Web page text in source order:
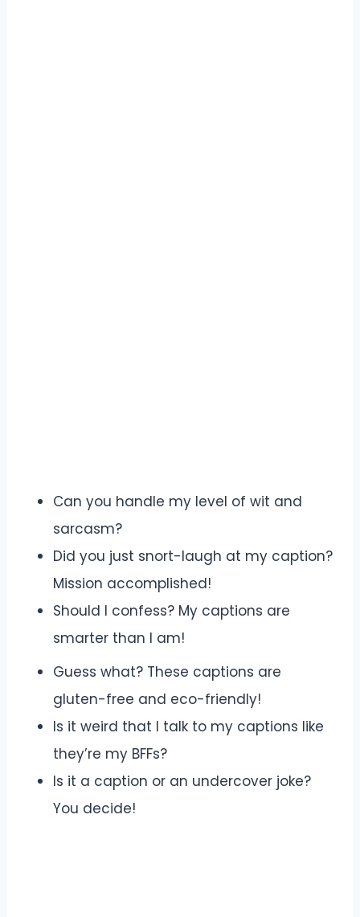
Can you handle my level of wit and
sarcasm?
Did you just snort-laugh at my caption?
Mission accomplished!
Should I confess? My captions are
smarter than I am!
Guess what? These captions are
gluten-free and eco-friendly!
Is it weird that I talk to my captions like
they’re my BFFs?
Is it a caption or an undercover joke?
You decide!